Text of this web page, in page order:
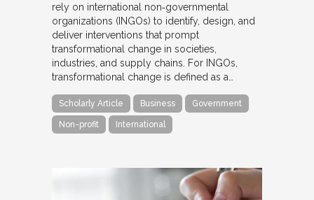
rely on international non‐governmental
organizations (INGOs) to identify, design, and
deliver interventions that prompt
transformational change in societies,
industries, and supply chains. For INGOs,
transformational change is defined as a…
Scholarly Article Business Government
Non-profit International